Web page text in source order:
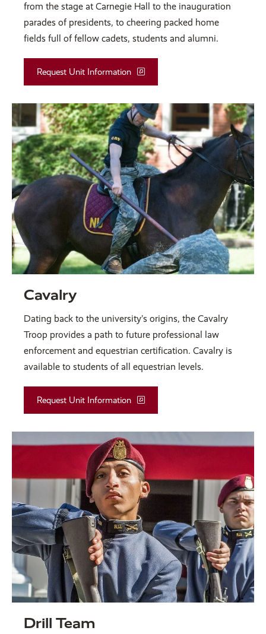
from the stage at Carnegie Hall to the inauguration
parades of presidents, to cheering packed home
fields full of fellow cadets, students and alumni.
Request Unit Information
Cavalry
Dating back to the university’s origins, the Cavalry
Troop provides a path to future professional law
enforcement and equestrian certification. Cavalry is
available to students of all equestrian levels.
Request Unit Information
Drill Team